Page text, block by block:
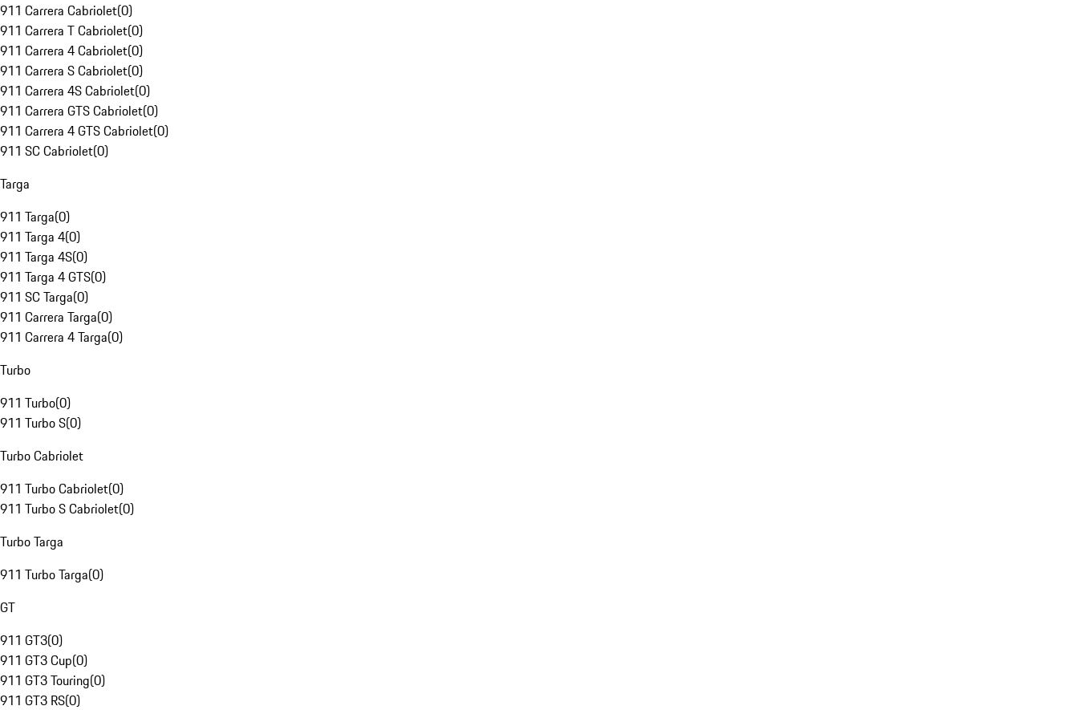
911 Carrera Cabriolet(0)
911 Carrera T Cabriolet(0)
911 Carrera 4 Cabriolet(0)
911 Carrera S Cabriolet(0)
911 Carrera 4S Cabriolet(0)
911 Carrera GTS Cabriolet(0)
911 Carrera 4 GTS Cabriolet(0)
911 SC Cabriolet(0)
Targa
911 Targa(0)
911 Targa 4(0)
911 Targa 4S(0)
911 Targa 4 GTS(0)
911 SC Targa(0)
911 Carrera Targa(0)
911 Carrera 4 Targa(0)
Turbo
911 Turbo(0)
911 Turbo S(0)
Turbo Cabriolet
911 Turbo Cabriolet(0)
911 Turbo S Cabriolet(0)
Turbo Targa
911 Turbo Targa(0)
GT
911 GT3(0)
911 GT3 Cup(0)
911 GT3 Touring(0)
911 GT3 RS(0)